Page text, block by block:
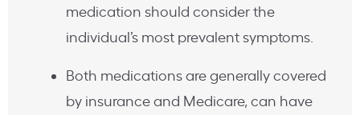
medication should consider the
individual’s most prevalent symptoms.
Both medications are generally covered
by insurance and Medicare, can have